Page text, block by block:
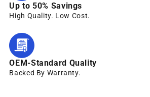
Up to 50% Savings
High Quality. Low Cost.
OEM-Standard Quality
Backed By Warranty.